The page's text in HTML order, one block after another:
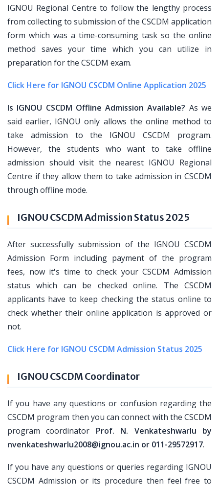
IGNOU Regional Centre to follow the lengthy process
from collecting to submission of the CSCDM application
form which was a time-consuming task so the online
method saves your time which you can utilize in
preparation for the CSCDM exam.
Click Here for IGNOU CSCDM Online Application 2025
Is IGNOU CSCDM Offline Admission Available? As we
said earlier, IGNOU only allows the online method to
take admission to the IGNOU CSCDM program.
However, the students who want to take offline
admission should visit the nearest IGNOU Regional
Centre if they allow them to take admission in CSCDM
through offline mode.
IGNOU CSCDM Admission Status 2025
After successfully submission of the IGNOU CSCDM
Admission Form including payment of the program
fees, now it's time to check your CSCDM Admission
status which can be checked online. The CSCDM
applicants have to keep checking the status online to
check whether their online application is approved or
not.
Click Here for IGNOU CSCDM Admission Status 2025
IGNOU CSCDM Coordinator
If you have any questions or confusion regarding the
CSCDM program then you can connect with the CSCDM
program coordinator Prof. N. Venkateshwarlu by
nvenkateshwarlu2008@ignou.ac.in or 011-29572917.
If you have any questions or queries regarding IGNOU
CSCDM Admission or its procedure then feel free to